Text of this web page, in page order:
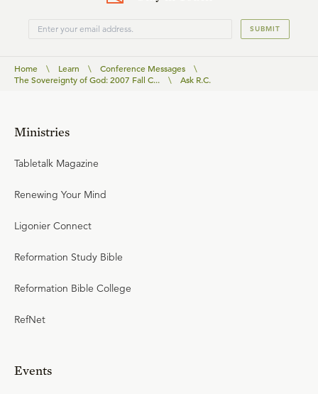
SUBMIT
Home \ Learn \ Conference Messages
\
The Sovereignty of God: 2007 Fall C...
\ Ask R.C.
Ministries
Tabletalk Magazine
Renewing Your Mind
Ligonier Connect
Reformation Study Bible
Reformation Bible College
RefNet
Events